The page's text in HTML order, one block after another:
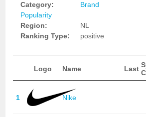
Category:
Brand
Popularity
Region:
NL
Ranking Type:
positive
Logo Name Last
1 Nike